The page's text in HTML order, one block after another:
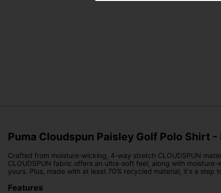
Puma Cloudspun Paisley Golf Polo Shirt -
Crafted from moisture-wicking, 4-way stretch CLOUDSPUN
CLOUDSPUN fabric offers an ultra-soft feel, along with
yours. Plus, made with at least 70% recycled material, it's a step
Features